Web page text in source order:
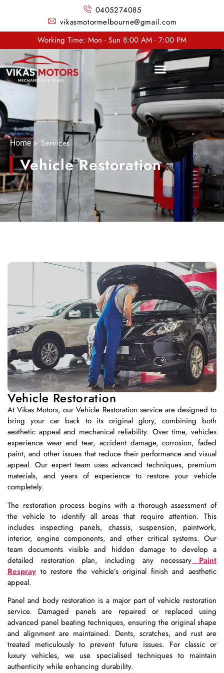
0405274085
vikasmotormelbourne@gmail.com
Working Time: Mon - Sun 8:00 AM - 7:00 PM
Home > Services
Vehicle Restoration
Vehicle Restoration
At Vikas Motors, our Vehicle Restoration service are designed to
bring your car back to its original glory, combining both
aesthetic appeal and mechanical reliability. Over time, vehicles
experience wear and tear, accident damage, corrosion, faded
paint, and other issues that reduce their performance and visual
appeal. Our expert team uses advanced techniques, premium
materials, and years of experience to restore your vehicle
completely.
The restoration process begins with a thorough assessment of
the vehicle to identify all areas that require attention. This
includes inspecting panels, chassis, suspension, paintwork,
interior, engine components, and other critical systems. Our
team documents visible and hidden damage to develop a
detailed restoration plan, including any necessary Paint
Respray to restore the vehicle’s original finish and aesthetic
appeal.
Panel and body restoration is a major part of vehicle restoration
service. Damaged panels are repaired or replaced using
advanced panel beating techniques, ensuring the original shape
and alignment are maintained. Dents, scratches, and rust are
treated meticulously to prevent future issues. For classic or
luxury vehicles, we use specialised techniques to maintain
authenticity while enhancing durability.